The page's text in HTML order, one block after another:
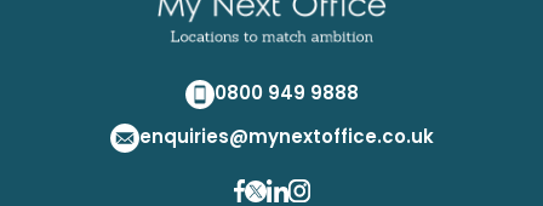
0800 949 9888
enquiries@mynextoffice.co.uk